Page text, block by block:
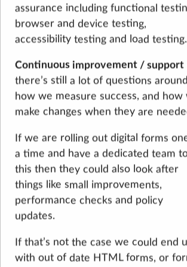
assurance including functional
browser and device testing,
accessibility testing and load testing.
Continuous improvement / support
there’s still a lot of questions around
how we measure success, and how
make changes when they are
If we are rolling out digital forms
a time and have a dedicated team
this then they could also look after
things like small improvements,
performance checks and policy
updates.
If that’s not the case we could end
with out of date HTML forms, or